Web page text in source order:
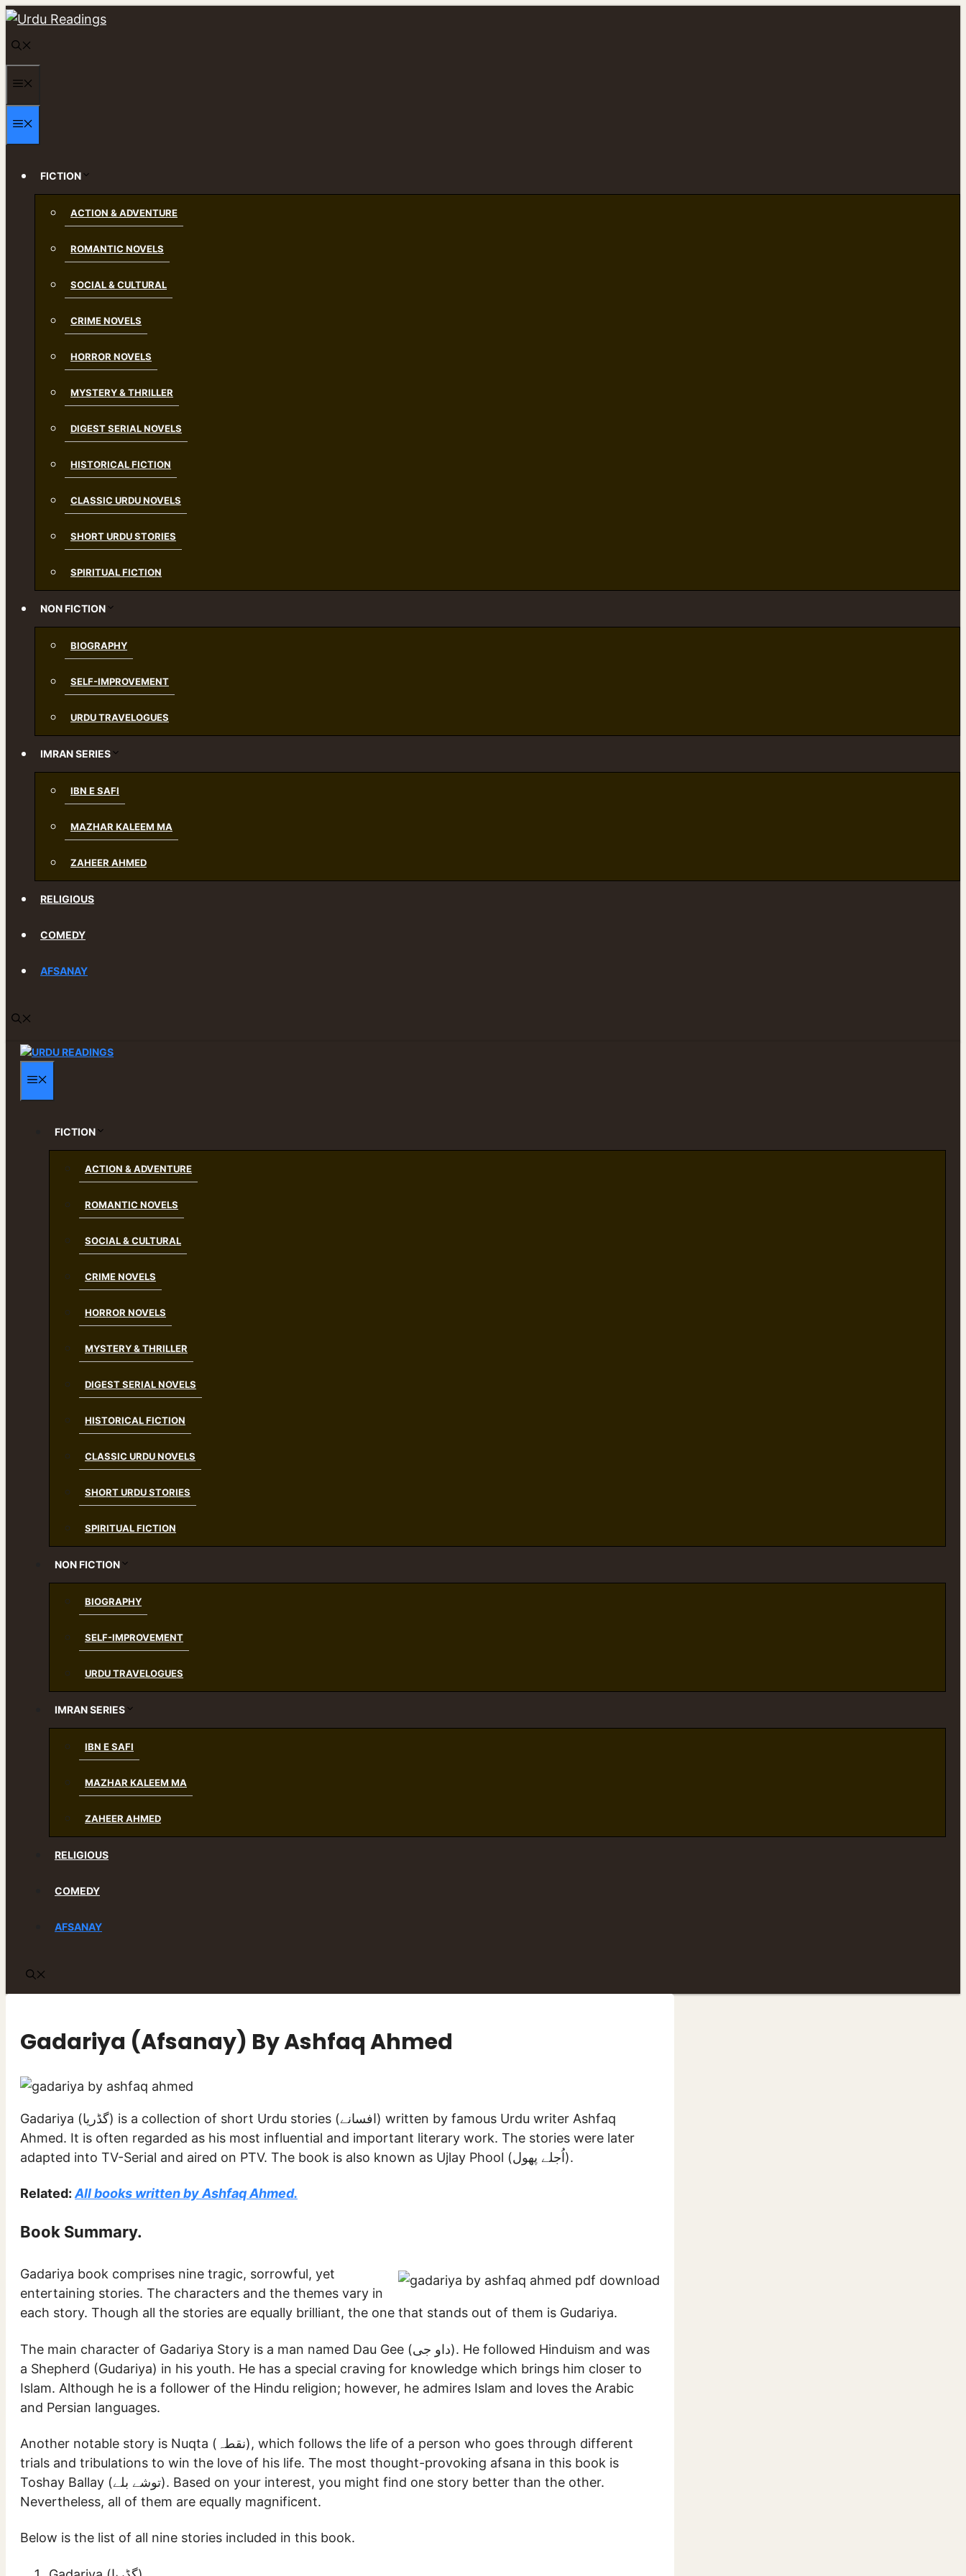
Skip
content
FICTION
ACTION & ADVENTURE
ROMANTIC NOVELS
SOCIAL & CULTURAL
CRIME NOVELS
HORROR NOVELS
MYSTERY & THRILLER
DIGEST SERIAL NOVELS
HISTORICAL FICTION
CLASSIC URDU NOVELS
SHORT URDU STORIES
SPIRITUAL FICTION
NON FICTION
BIOGRAPHY
SELF-IMPROVEMENT
URDU TRAVELOGUES
IMRAN SERIES
IBN E SAFI
MAZHAR KALEEM MA
ZAHEER AHMED
RELIGIOUS
COMEDY
AFSANAY
FICTION
ACTION & ADVENTURE
ROMANTIC NOVELS
SOCIAL & CULTURAL
CRIME NOVELS
HORROR NOVELS
MYSTERY & THRILLER
DIGEST SERIAL NOVELS
HISTORICAL FICTION
CLASSIC URDU NOVELS
SHORT URDU STORIES
SPIRITUAL FICTION
NON FICTION
BIOGRAPHY
SELF-IMPROVEMENT
URDU TRAVELOGUES
IMRAN SERIES
IBN E SAFI
MAZHAR KALEEM MA
ZAHEER AHMED
RELIGIOUS
COMEDY
AFSANAY
Gadariya (Afsanay) By Ashfaq Ahmed
Gadariya (گڈریا) is a collection of short Urdu stories (افسانے) written by famous Urdu writer Ashfaq
Ahmed. It is often regarded as his most influential and important literary work. The stories were later
adapted into TV-Serial and aired on PTV. The book is also known as Ujlay Phool (اُجلے پھول).
Related: All books written by Ashfaq Ahmed.
Book Summary.
Gadariya book comprises nine tragic, sorrowful, yet
entertaining stories. The characters and the themes vary in
each story. Though all the stories are equally brilliant, the one that stands out of them is Gudariya.
The main character of Gadariya Story is a man named Dau Gee (داو جی). He followed Hinduism and was
a Shepherd (Gudariya) in his youth. He has a special craving for knowledge which brings him closer to
Islam. Although he is a follower of the Hindu religion; however, he admires Islam and loves the Arabic
and Persian languages.
Another notable story is Nuqta (نقطہ), which follows the life of a person who goes through different
trials and tribulations to win the love of his life. The most thought-provoking afsana in this book is
Toshay Ballay (توشے بلے). Based on your interest, you might find one story better than the other.
Nevertheless, all of them are equally magnificent.
Below is the list of all nine stories included in this book.